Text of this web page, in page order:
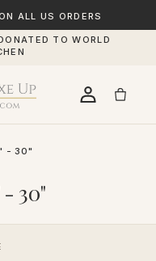
ALL US ORDERS
TO WORLD
- 30"
30"